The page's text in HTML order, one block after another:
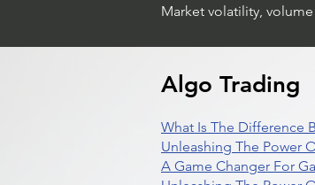
Trading Ideas
Market volatility,
Algo Trading
What Is The Difference
Unleashing The Power
A Game Changer For